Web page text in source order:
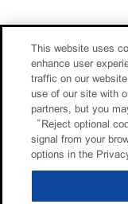
This website uses
enhance user
traffic on our
use of our site with
partners, but you
“Reject optional
signal from your
options in the